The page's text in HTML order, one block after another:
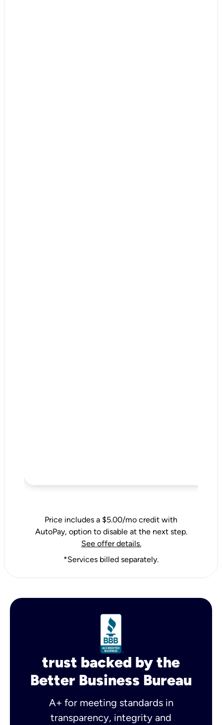
Price includes a $5.00/mo credit with
AutoPay, option to disable at the next step.
See offer details.
*Services billed separately.
trust backed by the
Better Business Bureau
A+ for meeting standards in
transparency, integrity and